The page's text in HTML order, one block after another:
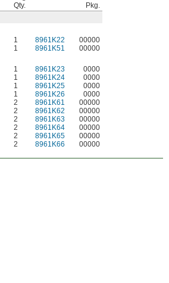
Qty.
Pkg.
1 8961K22
00000
1 8961K51
00000
1 8961K23
0000
1 8961K24
0000
1 8961K25
0000
1 8961K26
0000
2 8961K61
00000
2 8961K62
00000
2 8961K63
00000
2 8961K64
00000
2 8961K65
00000
2 8961K66 00000